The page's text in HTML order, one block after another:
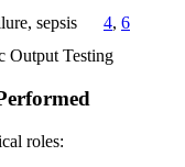
sepsis 4, 6
Output Testing
roles: